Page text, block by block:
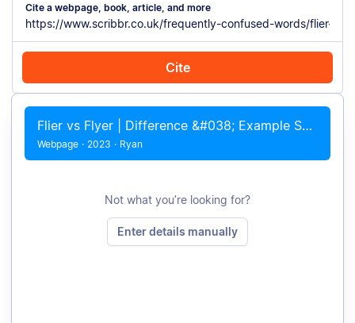
Cite a webpage, book, article, and more
Cite
Cite with Chrome Cite manually
Flier vs Flyer | Difference &#038; Example Sentences
Webpage · 2023 · Ryan
Not what you’re looking for?
Enter details manually